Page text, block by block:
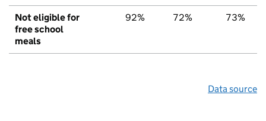
Not eligible for
free school
meals
92% 72% 73%
Data source